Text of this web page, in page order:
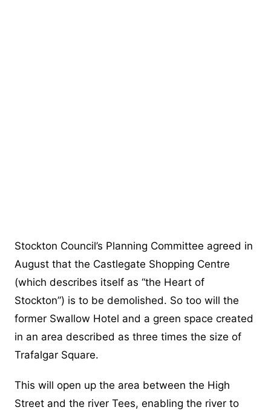
Stockton Council’s Planning Committee agreed in
August that the Castlegate Shopping Centre
(which describes itself as “the Heart of
Stockton”) is to be demolished. So too will the
former Swallow Hotel and a green space created
in an area described as three times the size of
Trafalgar Square.
This will open up the area between the High
Street and the river Tees, enabling the river to